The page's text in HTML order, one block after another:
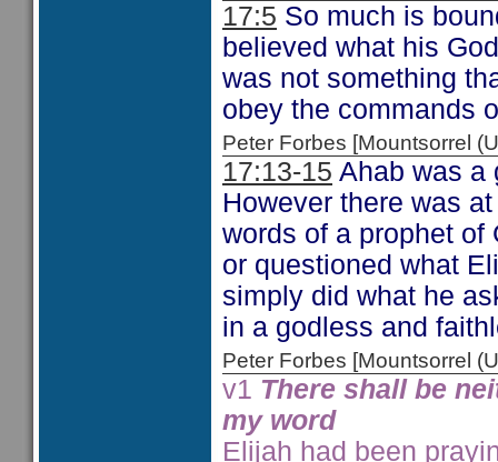
17:5 So much is
believed what his
was not something
obey the commands
Peter Forbes [Mountsorrel
17:13-15 Ahab was a
However there was
words of a prophet of
or questioned what
simply did what he
in a godless and
Peter Forbes [Mountsorrel
v1 There shall be
my word
Elijah had been